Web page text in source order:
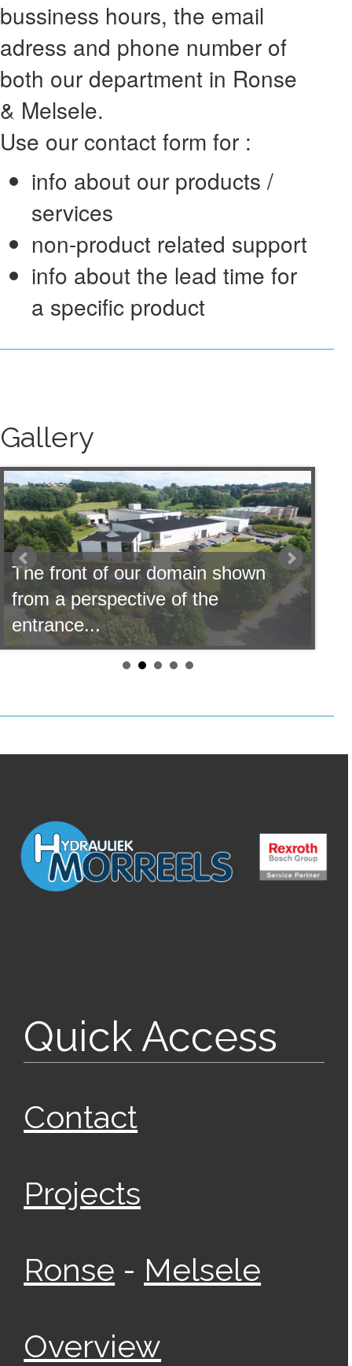
bussiness hours, the email
adress and phone number of
both our department in Ronse
& Melsele.
Use our contact form for :
info about our products /
services
non-product related support
info about the lead time for
a specific product
Gallery
shown
of the
Our offices shown
pond...
Quick Access
Contact
Projects
Ronse - Melsele
Overview